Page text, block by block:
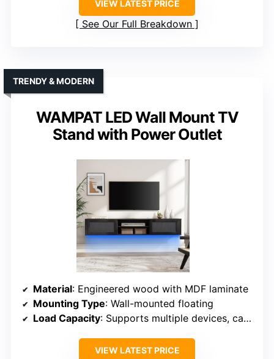
VIEW LATEST PRICE
See Our Full Breakdown
WAMPAT LED Wall Mount TV
Stand with Power Outlet
TRENDY & MODERN
Material: Engineered wood with MDF laminate
Mounting Type: Wall-mounted floating
Load Capacity: Supports multiple devices, capacity not specified
VIEW LATEST PRICE